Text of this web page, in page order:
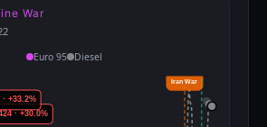
War
Euro 95 Diesel